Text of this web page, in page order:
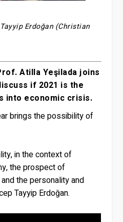
Erdoğan (Christian
Atilla Yeşilada joins
if 2021 is the
into economic crisis.
brings the possibility of
in the context of
the prospect of
the personality and
Tayyip Erdoğan.